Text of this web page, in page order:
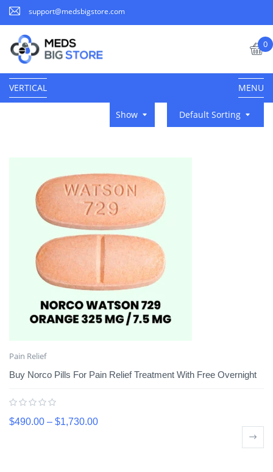
support@medsbigstore.com
0
VERTICAL MENU
Default Sorting
Show
Pain Relief
Buy Norco Pills For Pain Relief Treatment With Free Overnight
$490.00 – $1,730.00